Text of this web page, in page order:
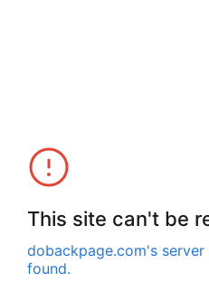
This site can't be
dobackpage.com's
found.